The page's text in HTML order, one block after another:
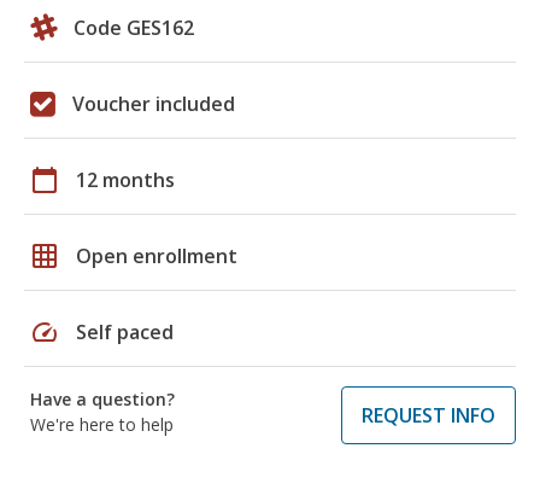
Code GES162
Voucher included
calendar_today 12 months
grid_on Open enrollment
speed Self paced
Have a question?
We're here to help
REQUEST INFO